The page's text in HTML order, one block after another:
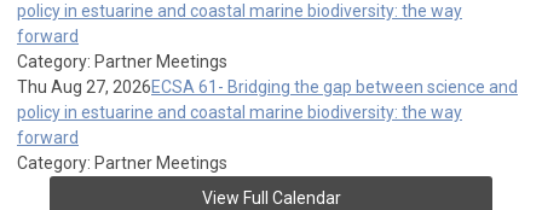
policy in estuarine and coastal marine biodiversity: the way
forward
Category: Partner Meetings
Thu Aug 27, 2026ECSA 61- Bridging the gap between science and
policy in estuarine and coastal marine biodiversity: the way
forward
Category: Partner Meetings
View Full Calendar